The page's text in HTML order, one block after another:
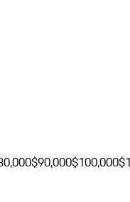
$90,000$100,000